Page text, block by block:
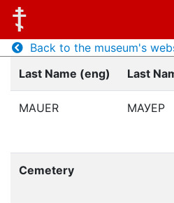
Back to the museum's
Last Name (eng)
Last
MAUER МАУЕР
Cemetery